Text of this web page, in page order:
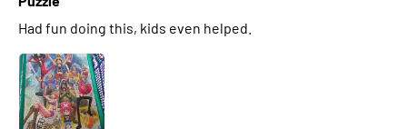
Had fun doing this, kids even helped.